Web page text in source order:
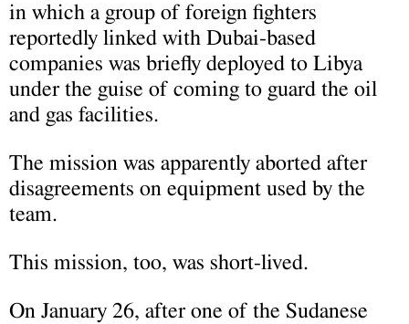
in which a group of foreign fighters
reportedly linked with Dubai-based
companies was briefly deployed to Libya
under the guise of coming to guard the oil
and gas facilities.
The mission was apparently aborted after
disagreements on equipment used by the
team.
This mission, too, was short-lived.
On January 26, after one of the Sudanese